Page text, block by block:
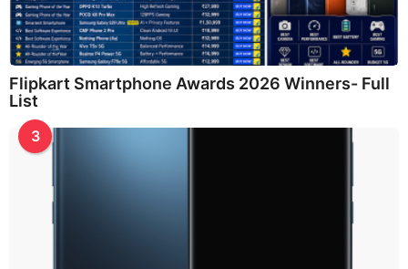
Flipkart Smartphone Awards 2026 Winners- Full
List
3